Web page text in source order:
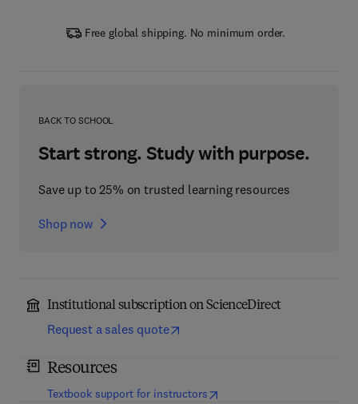
Free global shipping. No minimum order.
BACK TO SCHOOL
Start strong. Study with purpose.
Save up to 25% on trusted learning resources
Shop now
Institutional subscription on ScienceDirect
Request a sales quote
Resources
Textbook support for instructors(opens in new tab/window